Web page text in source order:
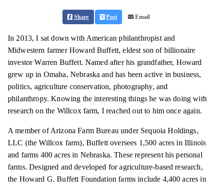
Share Post Email
In 2013, I sat down with American philanthropist and
Midwestern farmer Howard Buffett, eldest son of billionaire
investor Warren Buffett. Named after his grandfather, Howard
grew up in Omaha, Nebraska and has been active in business,
politics, agriculture conservation, photography, and
philanthropy. Knowing the interesting things he was doing with
research on the Willcox farm, I reached out to him once again.
A member of Arizona Farm Bureau under Sequoia Holdings,
LLC (the Willcox farm), Buffett oversees 1,500 acres in Illinois
and farms 400 acres in Nebraska. These represent his personal
farms. Designed and developed for agriculture-based research,
the Howard G. Buffett Foundation farms include 4,400 acres in